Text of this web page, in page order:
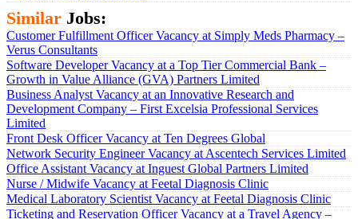
Similar Jobs:
Customer Fulfillment Officer Vacancy at Simply Meds Pharmacy –
Verus Consultants
Software Developer Vacancy at a Top Tier Commercial Bank –
Growth in Value Alliance (GVA) Partners Limited
Business Analyst Vacancy at an Innovative Research and
Development Company – First Excelsia Professional Services
Limited
Front Desk Officer Vacancy at Ten Degrees Global
Network Security Engineer Vacancy at Ascentech Services Limited
Office Assistant Vacancy at Inguest Global Partners Limited
Nurse / Midwife Vacancy at Feetal Diagnosis Clinic
Medical Laboratory Scientist Vacancy at Feetal Diagnosis Clinic
Ticketing and Reservation Officer Vacancy at a Travel Agency –